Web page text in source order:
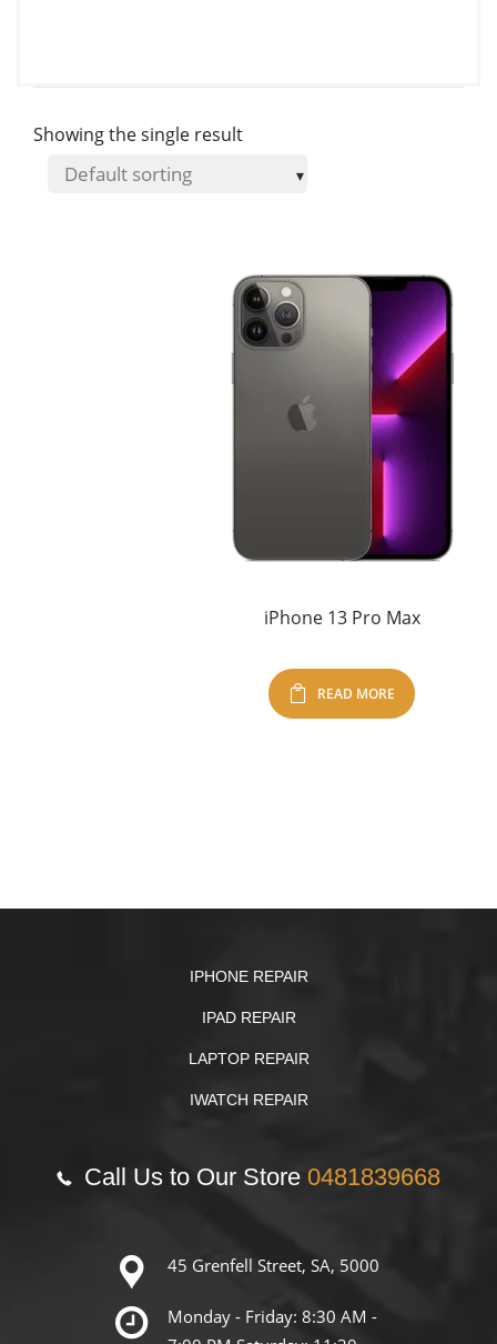
Showing the single result
iPhone 13 Pro Max
READ MORE
IPHONE REPAIR
IPAD REPAIR
LAPTOP REPAIR
IWATCH REPAIR
Call Us to Our Store 0481839668
45 Grenfell Street, SA, 5000
Monday - Friday: 8:30 AM -